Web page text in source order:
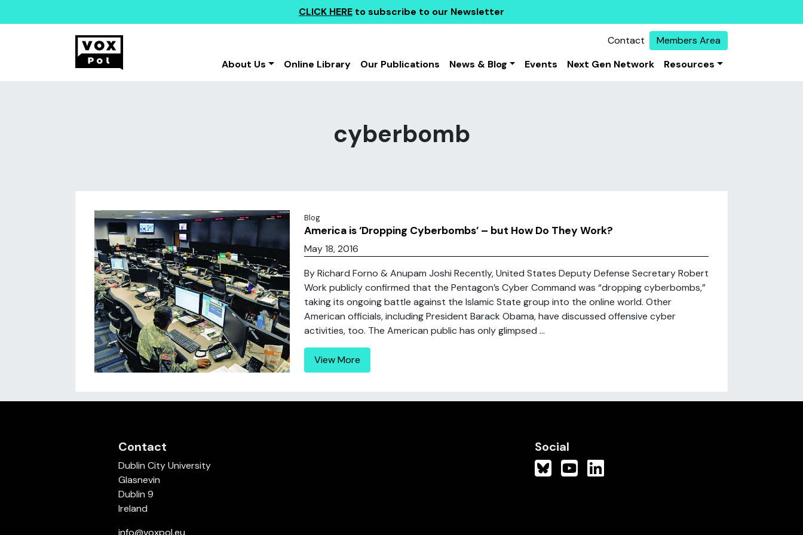
CLICK HERE to subscribe to our Newsletter
Contact
Members Area
About Us
Online Library Our Publications News & Blog Events Next Gen Network Resources
cyberbomb
Blog
America is ‘Dropping Cyberbombs’ – but How Do They Work?
May 18, 2016
By Richard Forno & Anupam Joshi Recently, United States Deputy Defense Secretary Robert
Work publicly confirmed that the Pentagon’s Cyber Command was “dropping cyberbombs,”
taking its ongoing battle against the Islamic State group into the online world. Other
American officials, including President Barack Obama, have discussed offensive cyber
activities, too. The American public has only glimpsed ...
View More
Contact
Dublin City University
Glasnevin
Dublin 9
Ireland
info@voxpol.eu
Social